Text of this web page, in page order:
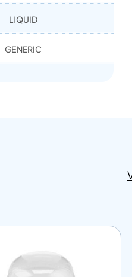
LIQUID
GENERIC